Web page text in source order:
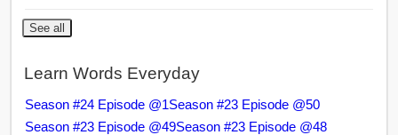
See all
Learn Words Everyday
Season #24 Episode @1Season #23 Episode @50
Season #23 Episode @49Season #23 Episode @48